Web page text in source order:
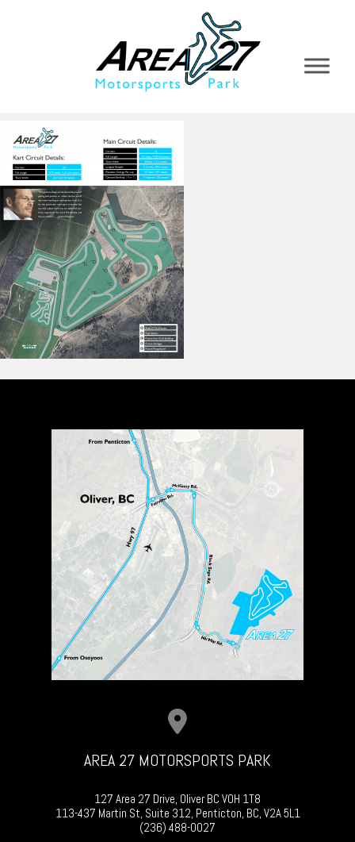
AREA 27 MOTORSPORTS PARK
127 Area 27 Drive, Oliver BC V0H 1T8
113-437 Martin St, Suite 312, Penticton, BC, V2A 5L1
(236) 488-0027